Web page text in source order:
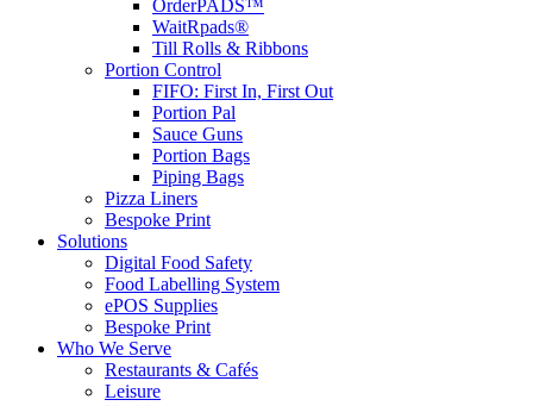
OrderPADS™
WaitRpads®
Till Rolls & Ribbons
Portion Control
FIFO: First In, First Out
Portion Pal
Sauce Guns
Portion Bags
Piping Bags
Pizza Liners
Bespoke Print
Solutions
Digital Food Safety
Food Labelling System
ePOS Supplies
Bespoke Print
Who We Serve
Restaurants & Cafés
Leisure